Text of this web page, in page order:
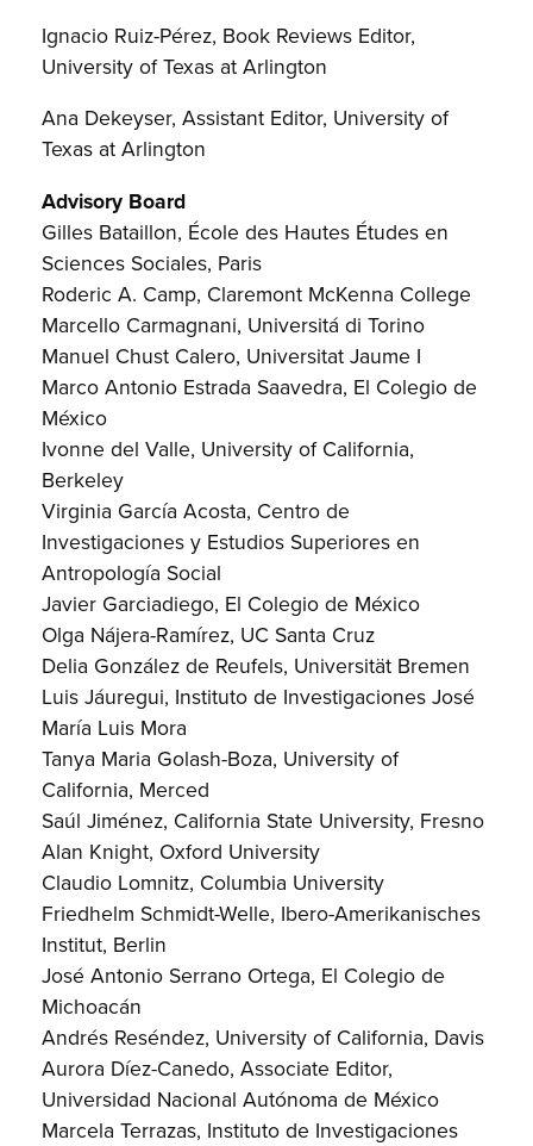
Ignacio Ruiz-Pérez, Book Reviews Editor,
University of Texas at Arlington
Ana Dekeyser, Assistant Editor, University of
Texas at Arlington
Advisory Board
Gilles Bataillon, École des Hautes Études en
Sciences Sociales, Paris
Roderic A. Camp, Claremont McKenna College
Marcello Carmagnani, Universitá di Torino
Manuel Chust Calero, Universitat Jaume I
Marco Antonio Estrada Saavedra, El Colegio de
México
Ivonne del Valle, University of California,
Berkeley
Virginia García Acosta, Centro de
Investigaciones y Estudios Superiores en
Antropología Social
Javier Garciadiego, El Colegio de México
Olga Nájera-Ramírez, UC Santa Cruz
Delia González de Reufels, Universität Bremen
Luis Jáuregui, Instituto de Investigaciones José
María Luis Mora
Tanya Maria Golash-Boza, University of
California, Merced
Saúl Jiménez, California State University, Fresno
Alan Knight, Oxford University
Claudio Lomnitz, Columbia University
Friedhelm Schmidt-Welle, Ibero-Amerikanisches
Institut, Berlin
José Antonio Serrano Ortega, El Colegio de
Michoacán
Andrés Reséndez, University of California, Davis
Aurora Díez-Canedo, Associate Editor,
Universidad Nacional Autónoma de México
Marcela Terrazas, Instituto de Investigaciones